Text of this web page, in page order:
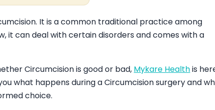
It is a common traditional practice among
it can deal with certain disorders and comes with a
Circumcision is good or bad, Mykare Healthis
what happens during a Circumcision surgery and
choice.